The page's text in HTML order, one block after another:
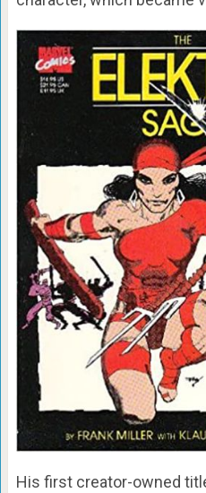
His first creator-owned